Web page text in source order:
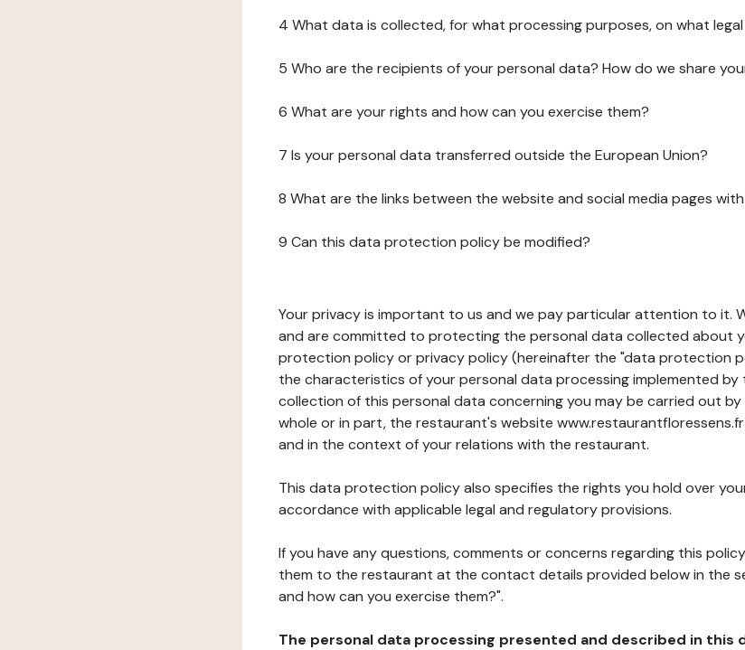
4 What data is collected, for what processing purposes, on what
5 Who are the recipients of your personal data? How do we share
6 What are your rights and how can you exercise them?
7 Is your personal data transferred outside the European Union?
8 What are the links between the website and social media pages
9 Can this data protection policy be modified?
Your privacy is important to us and we pay particular attention to it.
and are committed to protecting the personal data collected about
protection policy or privacy policy (hereinafter the "data protection
the characteristics of your personal data processing implemented by
collection of this personal data concerning you may be carried out by
whole or in part, the restaurant's website
and in the context of your relations with the restaurant.
This data protection policy also specifies the rights you hold over
accordance with applicable legal and regulatory provisions.
If you have any questions, comments or concerns regarding this
them to the restaurant at the contact details provided below in the
and how can you exercise them?".
The personal data processing presented and described in